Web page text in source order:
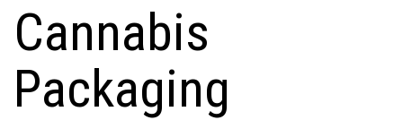
Cannabis
Packaging